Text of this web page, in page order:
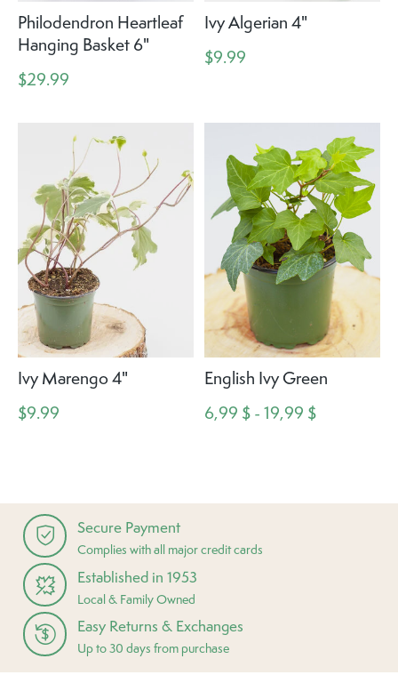
Philodendron Heartleaf
Hanging Basket 6"
$29.99
Ivy Algerian 4"
$9.99
Ivy Marengo 4"
$9.99
English Ivy Green
6,99 $ - 19,99 $
Secure Payment
Complies with all major credit cards
Established in 1953
Local & Family Owned
Easy Returns & Exchanges
Up to 30 days from purchase